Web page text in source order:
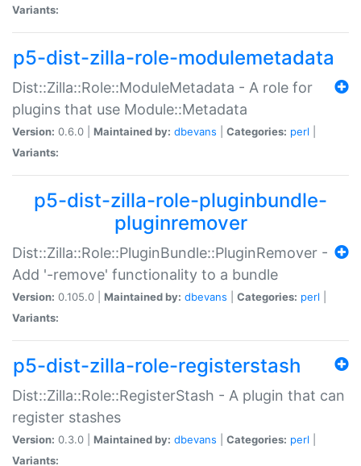
Variants:
p5-dist-zilla-role-modulemetadata
Dist::Zilla::Role::ModuleMetadata - A role for
plugins that use Module::Metadata
Version: 0.6.0 | Maintained by: dbevans Categories: perl
Variants:
p5-dist-zilla-role-pluginbundle-
pluginremover
Dist::Zilla::Role::PluginBundle::PluginRemover -
Add '-remove' functionality to a bundle
Version: 0.105.0 | Maintained by: dbevans Categories: perl
Variants:
p5-dist-zilla-role-registerstash
Dist::Zilla::Role::RegisterStash - A plugin that can
register stashes
Version: 0.3.0 | Maintained by: dbevans Categories: perl
Variants: